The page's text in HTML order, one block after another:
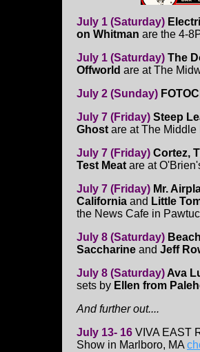
July 1 (Saturday)
on Whitman are the 4-
July 1 (Saturday) The
Offworld are at The
July 2 (Sunday)
July 7 (Friday) Steep
Ghost are at The Middle
July 7 (Friday) Cortez,
Test Meat are at
July 7 (Friday) Mr.
California and Little
the News Cafe in
July 8 (Saturday)
Saccharine and Jeff
July 8 (Saturday)Ava
sets by Ellen from
And further out....
July 13- 16 VIVA EAST
Show in Marlboro, MA